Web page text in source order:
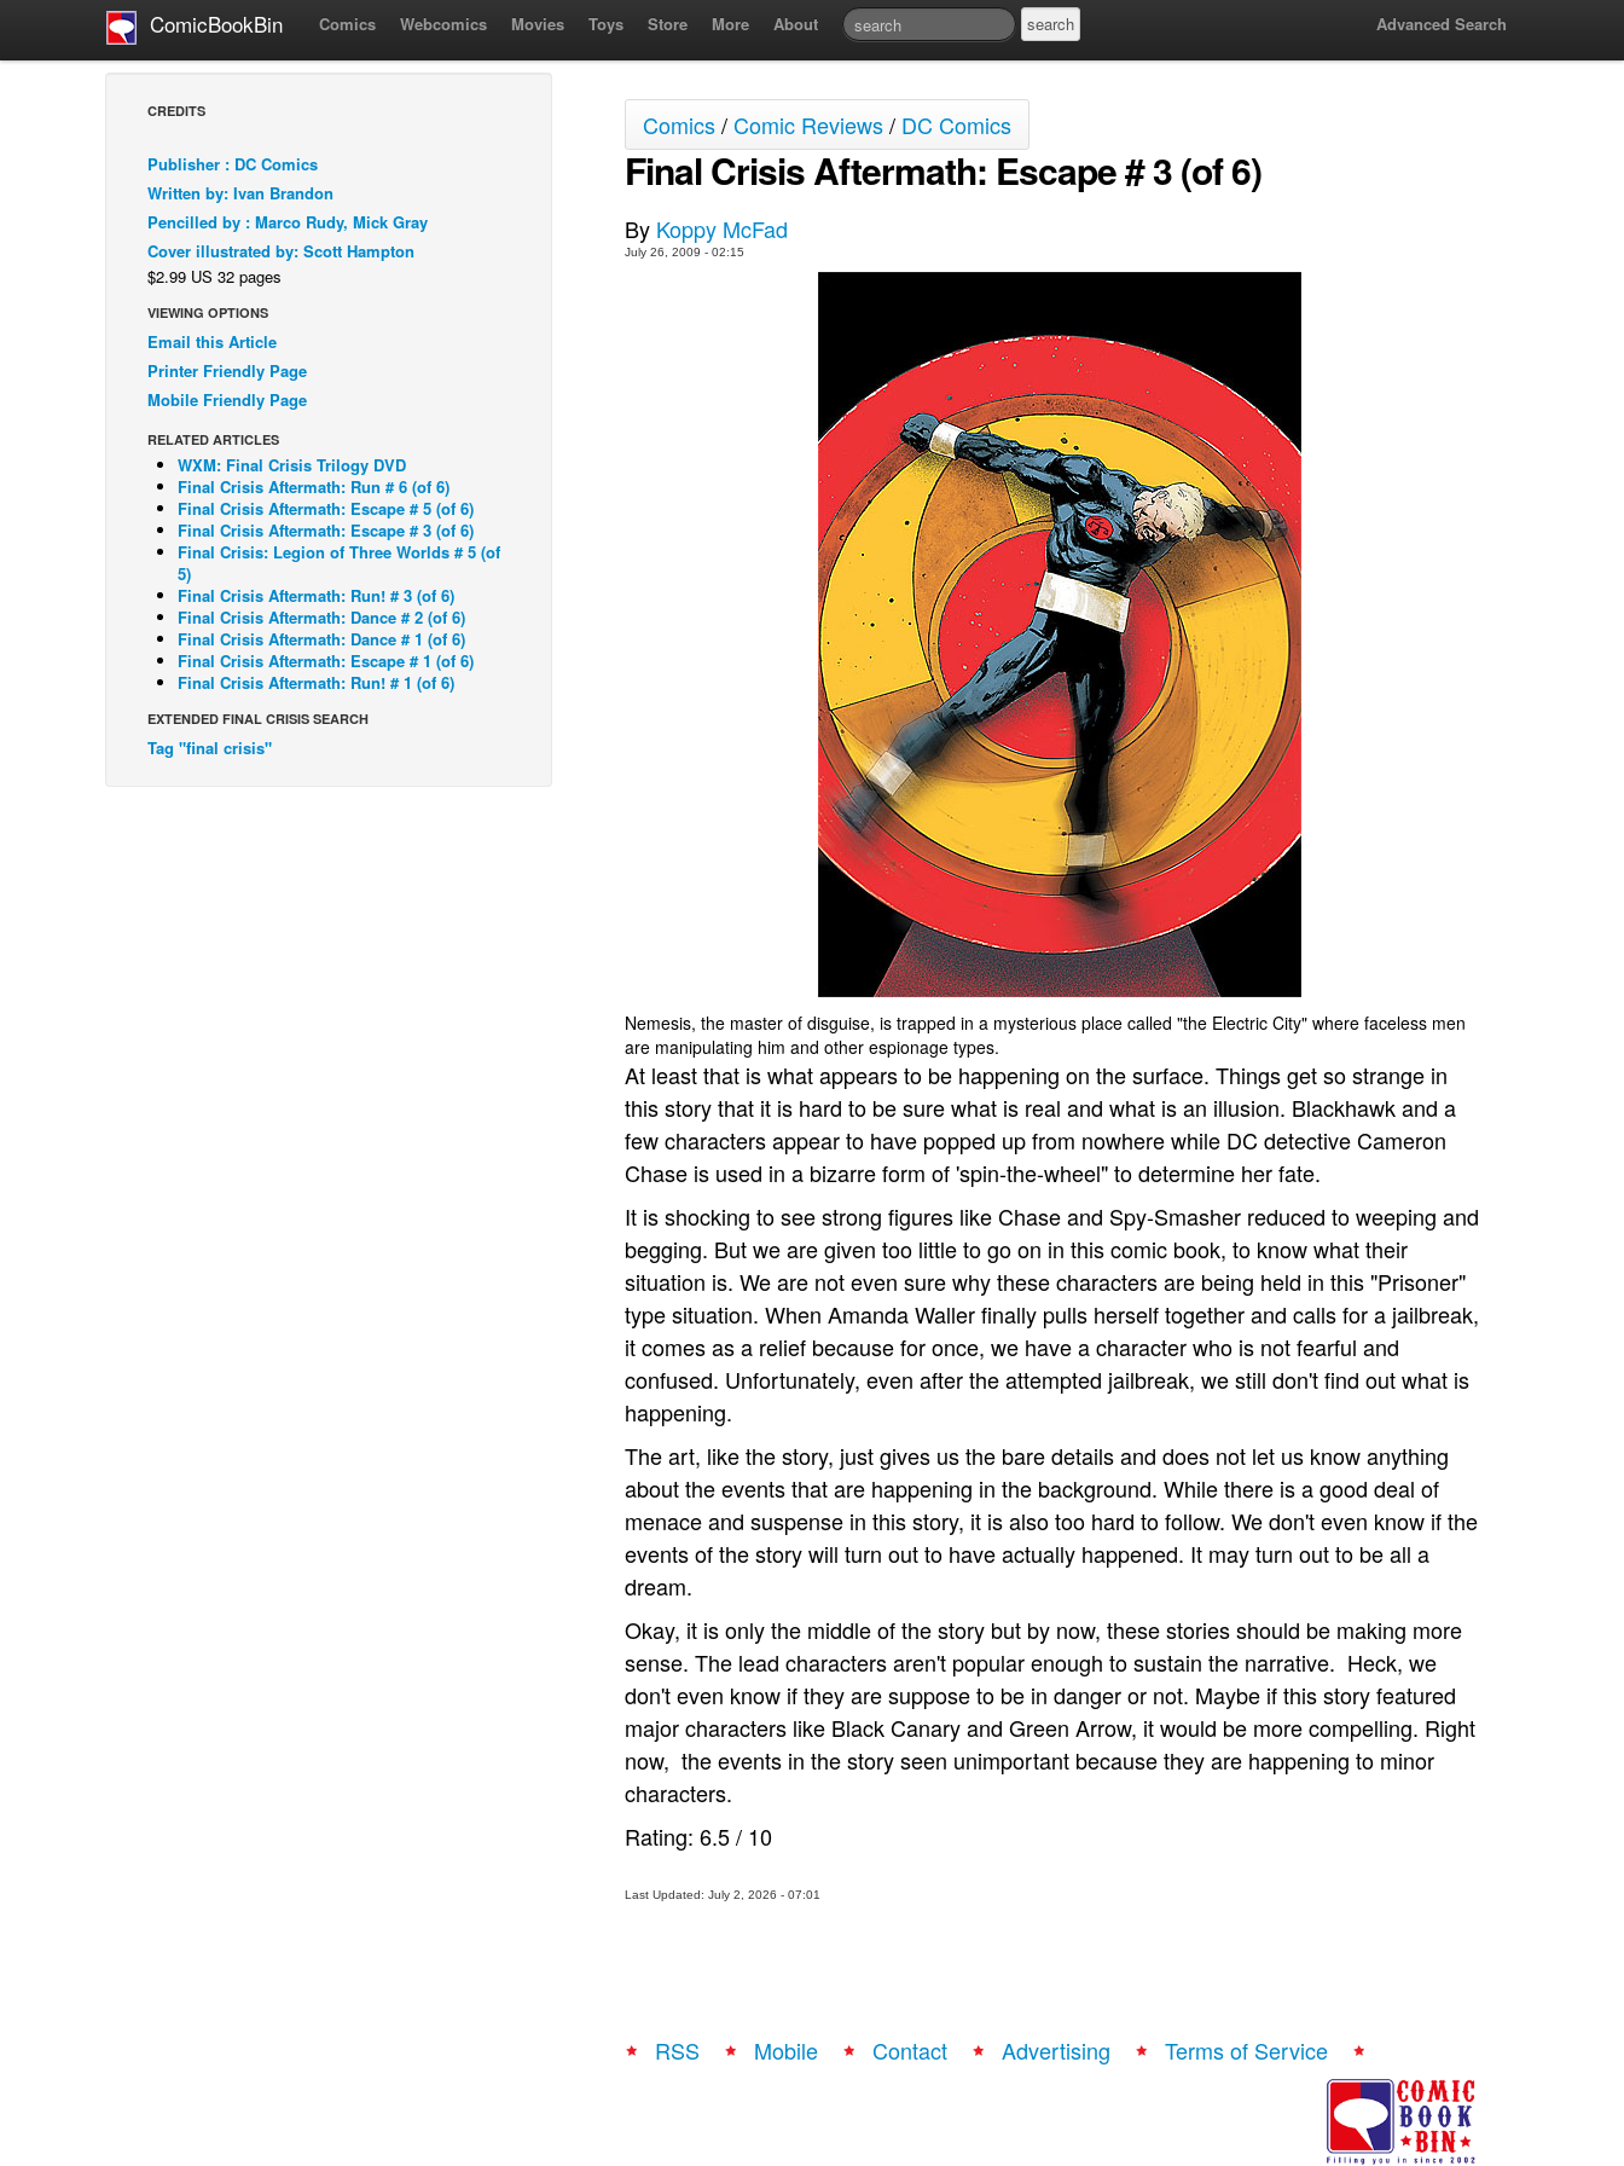
ComicBookBin Comics Webcomics Movies Toys Store More About Advanced Search
CREDITS
Publisher : DC Comics
Written by: Ivan Brandon
Pencilled by : Marco Rudy, Mick Gray
Cover illustrated by: Scott Hampton
$2.99 US 32 pages
VIEWING OPTIONS
Email this Article
Printer Friendly Page
Mobile Friendly Page
RELATED ARTICLES
WXM: Final Crisis Trilogy DVD
Final Crisis Aftermath: Run # 6 (of 6)
Final Crisis Aftermath: Escape # 5 (of 6)
Final Crisis Aftermath: Escape # 3 (of 6)
Final Crisis: Legion of Three Worlds # 5 (of
5)
Final Crisis Aftermath: Run! # 3 (of 6)
Final Crisis Aftermath: Dance # 2 (of 6)
Final Crisis Aftermath: Dance # 1 (of 6)
Final Crisis Aftermath: Escape # 1 (of 6)
Final Crisis Aftermath: Run! # 1 (of 6)
EXTENDED FINAL CRISIS SEARCH
Tag "final crisis"
Comics/Comic Reviews/ DC Comics
Final Crisis Aftermath: Escape # 3 (of 6)
By Koppy McFad
July 26, 2009 - 02:15
Nemesis, the master of disguise, is trapped in a mysterious place called "the Electric City" where faceless men
are manipulating him and other espionage types.
At least that is what appears to be happening on the surface. Things get so strange in
this story that it is hard to be sure what is real and what is an illusion. Blackhawk and a
few characters appear to have popped up from nowhere while DC detective Cameron
Chase is used in a bizarre form of 'spin-the-wheel" to determine her fate.
It is shocking to see strong figures like Chase and Spy-Smasher reduced to weeping and
begging. But we are given too little to go on in this comic book, to know what their
situation is. We are not even sure why these characters are being held in this "Prisoner"
type situation. When Amanda Waller finally pulls herself together and calls for a jailbreak,
it comes as a relief because for once, we have a character who is not fearful and
confused. Unfortunately, even after the attempted jailbreak, we still don't find out what is
happening.
The art, like the story, just gives us the bare details and does not let us know anything
about the events that are happening in the background. While there is a good deal of
menace and suspense in this story, it is also too hard to follow. We don't even know if the
events of the story will turn out to have actually happened. It may turn out to be all a
dream.
Okay, it is only the middle of the story but by now, these stories should be making more
sense. The lead characters aren't popular enough to sustain the narrative. Heck, we
don't even know if they are suppose to be in danger or not. Maybe if this story featured
major characters like Black Canary and Green Arrow, it would be more compelling. Right
now, the events in the story seen unimportant because they are happening to minor
characters.
Rating: 6.5/ 10
Last Updated: July 2, 2026 - 07:01
RSS Mobile Contact Advertising Terms of Service